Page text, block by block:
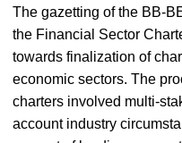
The gazetting of the BB-
the Financial Sector
towards finalization of
economic sectors. The
charters involved multi-
account industry